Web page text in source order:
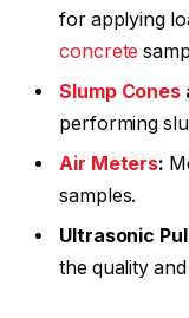
for applying
concrete
Slump Cones
performing
Air Meters:
samples.
Ultrasonic
the quality